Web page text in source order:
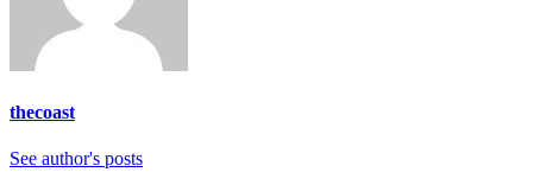
thecoast
See author's posts